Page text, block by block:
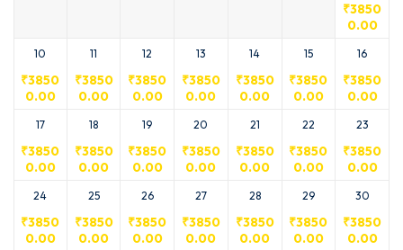
₹3850
0.00
10
₹3850
0.00
11
₹3850
0.00
12
₹3850
0.00
13
₹3850
0.00
14
₹3850
0.00
15
₹3850
0.00
16
₹3850
0.00
17
₹3850
0.00
18
₹3850
0.00
19
₹3850
0.00
20
₹3850
0.00
21
₹3850
0.00
22
₹3850
0.00
23
₹3850
0.00
24
₹3850
0.00
25
₹3850
0.00
26
₹3850
0.00
27
₹3850
0.00
28
₹3850
0.00
29
₹3850
0.00
30
₹3850
0.00